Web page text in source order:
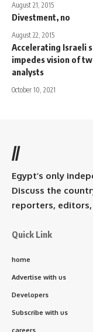
August 21, 2015
Divestment, no
August 22, 2015
Accelerating Israeli
impedes vision of
analysts
October 10, 2021
//
Egypt’s only
Discuss the
reporters,
Quick Link
home
Advertise with us
Developers
Subscribe with us
careers